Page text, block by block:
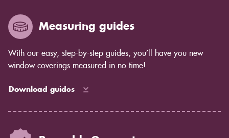
Measuring guides
With our easy, step-by-step guides, you’ll have you new
window coverings measured in no time!
Download guides